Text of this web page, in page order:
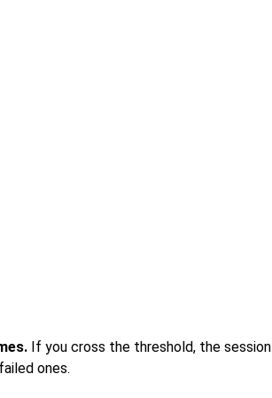
If you cross the threshold, the session
ones.